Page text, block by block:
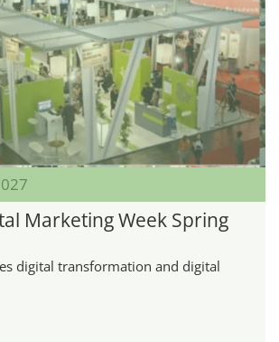
Marketing Week Spring
digital transformation and digital